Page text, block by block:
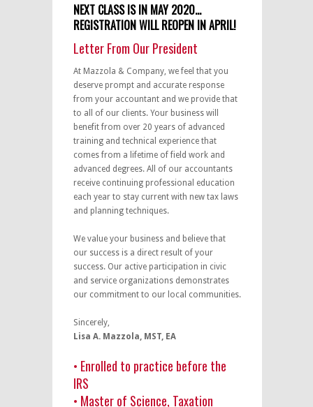
NEXT CLASS IS IN MAY 2020…
REGISTRATION WILL REOPEN IN APRIL!
Letter From Our President
At Mazzola & Company, we feel that you
deserve prompt and accurate response
from your accountant and we provide that
to all of our clients. Your business will
benefit from over 20 years of advanced
training and technical experience that
comes from a lifetime of field work and
advanced degrees. All of our accountants
receive continuing professional education
each year to stay current with new tax laws
and planning techniques.
We value your business and believe that
our success is a direct result of your
success. Our active participation in civic
and service organizations demonstrates
our commitment to our local communities.
Sincerely,
Lisa A. Mazzola, MST, EA
• Enrolled to practice before the
IRS
• Master of Science, Taxation